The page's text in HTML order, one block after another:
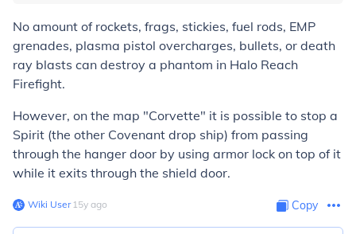
No amount of rockets, frags, stickies, fuel rods, EMP
grenades, plasma pistol overcharges, bullets, or death
ray blasts can destroy a phantom in Halo Reach
Firefight.
However, on the map "Corvette" it is possible to stop a
Spirit (the other Covenant drop ship) from passing
through the hanger door by using armor lock on top of it
while it exits through the shield door.
Wiki User∙15y ago Copy